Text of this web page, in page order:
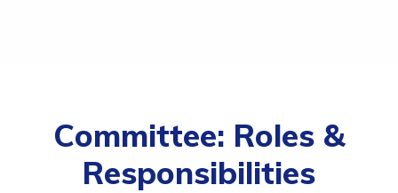
Committee: Roles &
Responsibilities